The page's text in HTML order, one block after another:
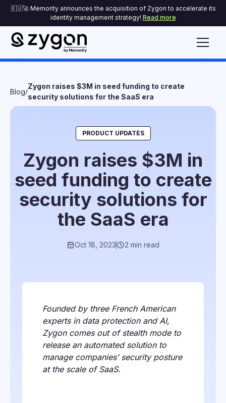
🇪🇺🚀 Memority announces the acquisition of Zygon to accelerate its
identity management strategy! Read more
Blog/
Zygon raises $3M in seed funding to create
security solutions for the SaaS era
PRODUCT UPDATES
Zygon raises $3M in
seed funding to create
security solutions for
the SaaS era
Oct 18, 2023 2 min read
Founded by three French American
experts in data protection and AI,
Zygon comes out of stealth mode to
release an automated solution to
manage companies’ security posture
at the scale of SaaS.